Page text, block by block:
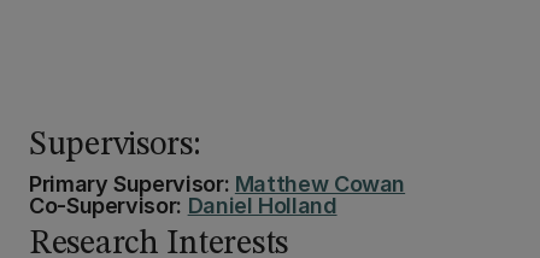
Supervisors:
Primary Supervisor: Matthew Cowan
Co-Supervisor: Daniel Holland
Research Interests